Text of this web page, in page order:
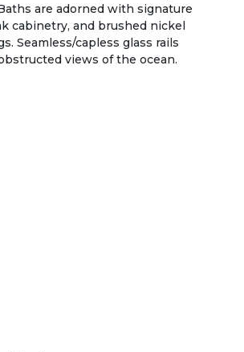
are adorned with signature
cabinetry, and brushed nickel
Seamless/capless glass rails
views of the ocean.